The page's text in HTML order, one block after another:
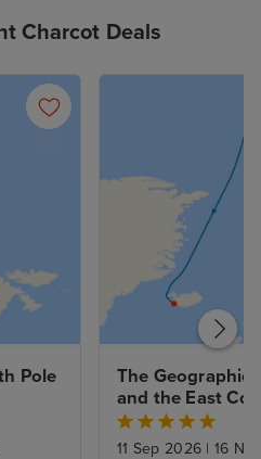
Charcot Deals
Pole
The Geographic
and the East
Greenland from
Spitsbergen to
11 Sep 2026 | 16